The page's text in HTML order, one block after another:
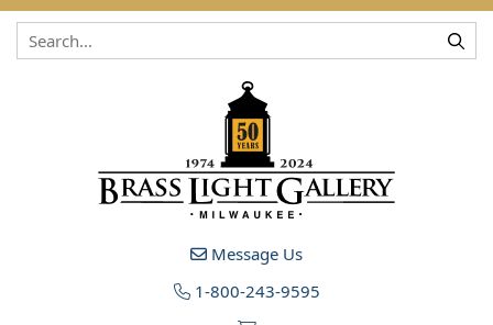
Skip to content
Message Us
1-800-243-9595